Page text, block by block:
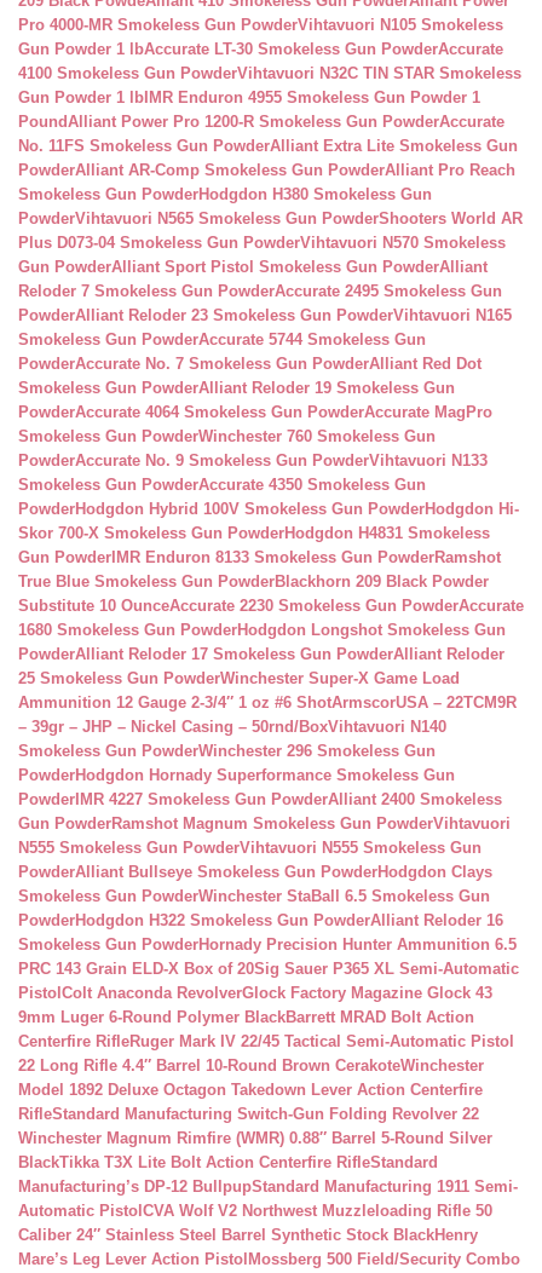
Pro 4000-MR Smokeless Gun PowderVihtavuori N105 Smokeless
Gun Powder 1 lbAccurate LT-30 Smokeless Gun PowderAccurate
4100 Smokeless Gun PowderVihtavuori N32C TIN STAR Smokeless
Gun Powder 1 lb IMR Enduron 4955 Smokeless Gun Powder 1
PoundAlliant Power Pro 1200-R Smokeless Gun PowderAccurate
No. 11FS Smokeless Gun PowderAlliant Extra Lite Smokeless Gun
PowderAlliant AR-Comp Smokeless Gun PowderAlliant Pro Reach
Smokeless Gun PowderHodgdon H380 Smokeless Gun
PowderVihtavuori N565 Smokeless Gun PowderShooters World AR
Plus D073-04 Smokeless Gun PowderVihtavuori N570 Smokeless
Gun PowderAlliant Sport Pistol Smokeless Gun PowderAlliant
Reloder 7 Smokeless Gun PowderAccurate 2495 Smokeless Gun
PowderAlliant Reloder 23 Smokeless Gun PowderVihtavuori N165
Smokeless Gun PowderAccurate 5744 Smokeless Gun
PowderAccurate No. 7 Smokeless Gun PowderAlliant Red Dot
Smokeless Gun PowderAlliant Reloder 19 Smokeless Gun
PowderAccurate 4064 Smokeless Gun PowderAccurate MagPro
Smokeless Gun PowderWinchester 760 Smokeless Gun
PowderAccurate No. 9 Smokeless Gun PowderVihtavuori N133
Smokeless Gun PowderAccurate 4350 Smokeless Gun
PowderHodgdon Hybrid 100V Smokeless Gun PowderHodgdon Hi-
Skor 700-X Smokeless Gun PowderHodgdon H4831 Smokeless
Gun Powder IMR Enduron 8133 Smokeless Gun PowderRamshot
True Blue Smokeless Gun PowderBlackhorn 209 Black Powder
Substitute 10 OunceAccurate 2230 Smokeless Gun PowderAccurate
1680 Smokeless Gun PowderHodgdon Longshot Smokeless Gun
PowderAlliant Reloder 17 Smokeless Gun PowderAlliant Reloder
25 Smokeless Gun PowderWinchester Super-X Game Load
Ammunition 12 Gauge 2-3/4″ 1 oz #6 ShotArmscorUSA – 22TCM9R
– 39gr – JHP – Nickel Casing – 50rnd/BoxVihtavuori N140
Smokeless Gun PowderWinchester 296 Smokeless Gun
PowderHodgdon Hornady Superformance Smokeless Gun
Powder IMR 4227 Smokeless Gun PowderAlliant 2400 Smokeless
Gun PowderRamshot Magnum Smokeless Gun PowderVihtavuori
N555 Smokeless Gun PowderVihtavuori N555 Smokeless Gun
PowderAlliant Bullseye Smokeless Gun PowderHodgdon Clays
Smokeless Gun PowderWinchester StaBall 6.5 Smokeless Gun
PowderHodgdon H322 Smokeless Gun PowderAlliant Reloder 16
Smokeless Gun PowderHornady Precision Hunter Ammunition 6.5
PRC 143 Grain ELD-X Box of 20Sig Sauer P365 XL Semi-Automatic
Pistol Colt Anaconda RevolverGlock Factory Magazine Glock 43
9mm Luger 6-Round Polymer BlackBarrett MRAD Bolt Action
Centerfire RifleRuger Mark IV 22/45 Tactical Semi-Automatic Pistol
22 Long Rifle 4.4″ Barrel 10-Round Brown CerakoteWinchester
Model 1892 Deluxe Octagon Takedown Lever Action Centerfire
RifleStandard Manufacturing Switch-Gun Folding Revolver 22
Winchester Magnum Rimfire (WMR) 0.88″ Barrel 5-Round Silver
BlackTikka T3X Lite Bolt Action Centerfire RifleStandard
Manufacturing’s DP-12 BullpupStandard Manufacturing 1911 Semi-
Automatic Pistol CVA Wolf V2 Northwest Muzzleloading Rifle 50
Caliber 24″ Stainless Steel Barrel Synthetic Stock BlackHenry
Mare’s Leg Lever Action Pistol Mossberg 500 Field/Security Combo